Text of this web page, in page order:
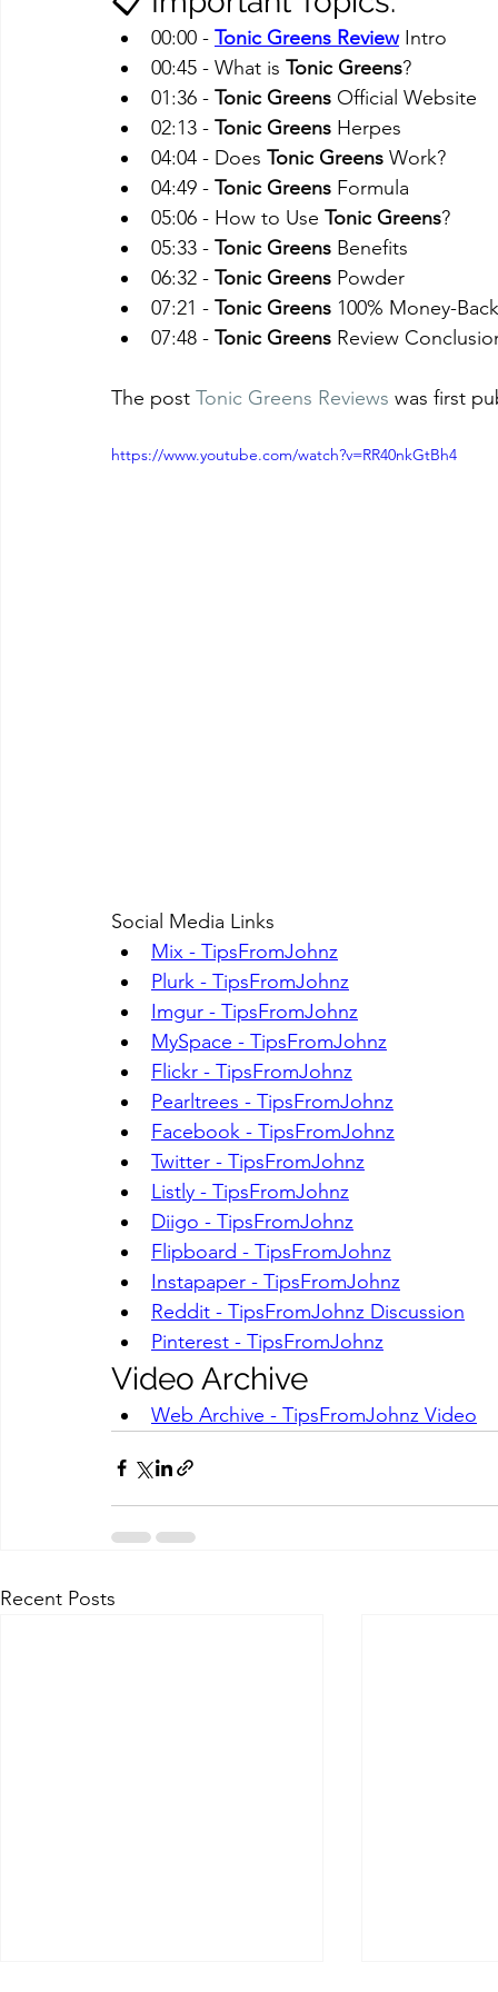
00:00 - Tonic Greens Review Intro
00:45 - What is Tonic Greens?
01:36 - Tonic Greens Official Website
02:13 - Tonic Greens Herpes
04:04 - Does Tonic Greens Work?
04:49 - Tonic Greens Formula
05:06 - How to Use Tonic Greens?
05:33 - Tonic Greens Benefits
06:32 - Tonic Greens Powder
07:21 - Tonic Greens 100% Money-
07:48 - Tonic Greens Review
The post Tonic Greens Reviews was first
https://www.youtube.com/watch?v=RR40nkGtBh4
Social Media Links
Mix - TipsFromJohnz
Plurk - TipsFromJohnz
Imgur - TipsFromJohnz
MySpace - TipsFromJohnz
Flickr - TipsFromJohnz
Pearltrees - TipsFromJohnz
Facebook - TipsFromJohnz
Twitter - TipsFromJohnz
Listly - TipsFromJohnz
Diigo - TipsFromJohnz
Flipboard - TipsFromJohnz
Instapaper - TipsFromJohnz
Reddit - TipsFromJohnz Discussion
Pinterest - TipsFromJohnz
Video Archive
Web Archive - TipsFromJohnz Video
Recent Posts